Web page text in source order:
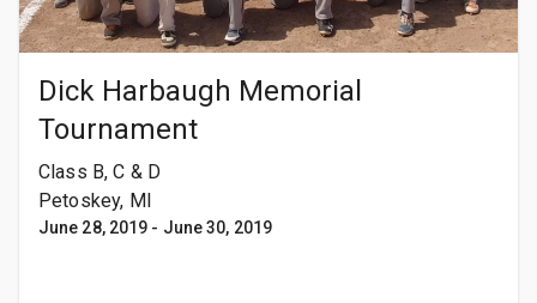
Dick Harbaugh Memorial
Tournament
Class B, C & D
Petoskey, MI
June 28, 2019 - June 30, 2019